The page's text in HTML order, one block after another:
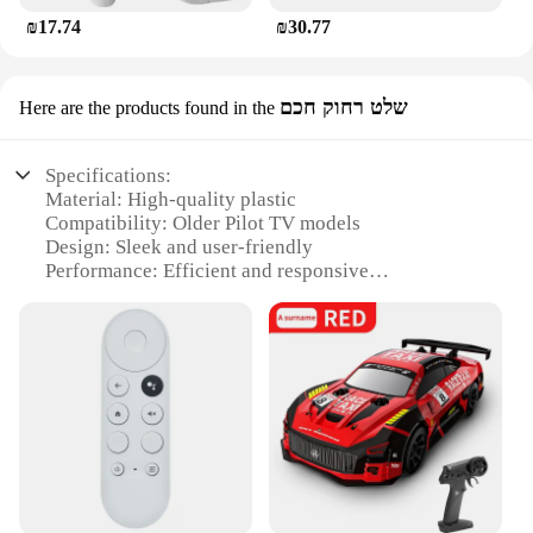
₪17.74 ₪30.77
Here are the products found in the שלט רחוק חכם
Specifications:
Material: High-quality plastic
Compatibility: Older Pilot TV models
Design: Sleek and user-friendly
Performance: Efficient and responsive
Quantity: Available in sets for multiple devices
Features:
|Pilot Tv Remote Control For Old Models|Wholesale|
**Effortless Control for Older Pilot TV Models**
The Pilot TV remote control is the perfect solution
for those who own older models of Pilot TVs and